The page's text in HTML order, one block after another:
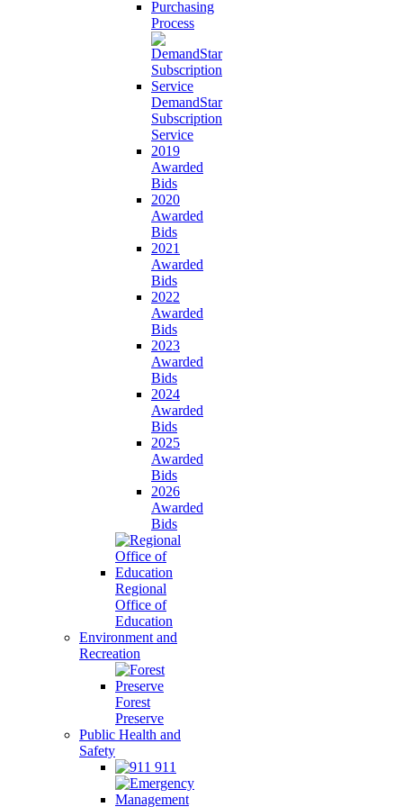
Purchasing
Process
DemandStar
Subscription
Service
2019
Awarded
Bids
2020
Awarded
Bids
2021
Awarded
Bids
2022
Awarded
Bids
2023
Awarded
Bids
2024
Awarded
Bids
2025
Awarded
Bids
2026
Awarded
Bids
Regional
Office of
Education
Environment and
Recreation
Forest
Preserve
Public Health and
Safety
911